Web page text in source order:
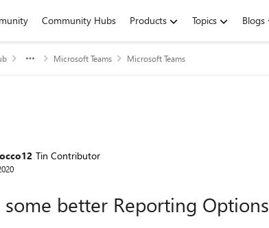
Community Hubs Products Topics Blogs
Microsoft Teams Microsoft Teams
Tin Contributor
some better Reporting Options